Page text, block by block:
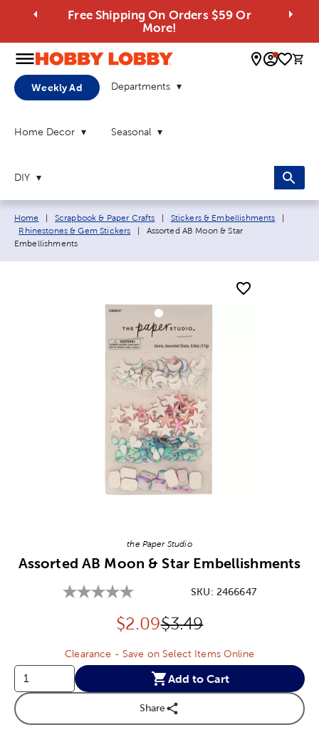
Free Shipping On Orders $59 Or
More!
0
Weekly Ad Departments
Home Decor Seasonal
DIY
Breadcrumb navigation links:
Home Scrapbook & Paper Crafts Stickers & Embellishments
Rhinestones & Gem Stickers
Current page:
Assorted AB Moon & Star
Embellishments
the Paper Studio
Assorted AB Moon & Star Embellishments
SKU: 2466647
Discounted price:
$2.09Original Price:
$3.49
Clearance - Save on Select Items Online
Add to Cart
Share